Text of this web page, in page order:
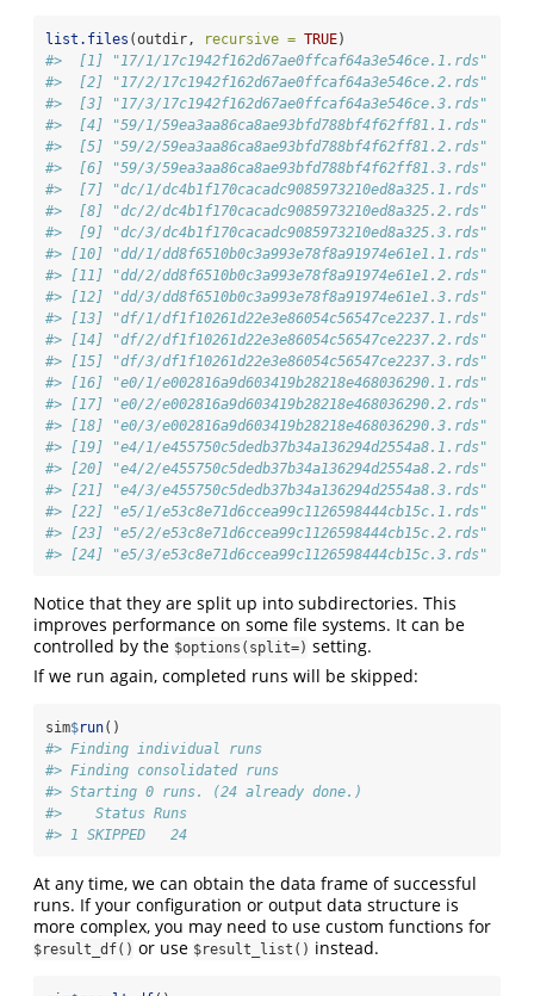
list.files (outdir, recursive = TRUE)
#>  [1] "17/1/17c1942f162d67ae0ffcaf64a3e546ce.1.rds"
#>  [2] "17/2/17c1942f162d67ae0ffcaf64a3e546ce.2.rds"
#>  [3] "17/3/17c1942f162d67ae0ffcaf64a3e546ce.3.rds"
#>  [4] "59/1/59ea3aa86ca8ae93bfd788bf4f62ff81.1.rds"
#>  [5] "59/2/59ea3aa86ca8ae93bfd788bf4f62ff81.2.rds"
#>  [6] "59/3/59ea3aa86ca8ae93bfd788bf4f62ff81.3.rds"
#>  [7] "dc/1/dc4b1f170cacadc9085973210ed8a325.1.rds"
#>  [8] "dc/2/dc4b1f170cacadc9085973210ed8a325.2.rds"
#>  [9] "dc/3/dc4b1f170cacadc9085973210ed8a325.3.rds"
#> [10] "dd/1/dd8f6510b0c3a993e78f8a91974e61e1.1.rds"
#> [11] "dd/2/dd8f6510b0c3a993e78f8a91974e61e1.2.rds"
#> [12] "dd/3/dd8f6510b0c3a993e78f8a91974e61e1.3.rds"
#> [13] "df/1/df1f10261d22e3e86054c56547ce2237.1.rds"
#> [14] "df/2/df1f10261d22e3e86054c56547ce2237.2.rds"
#> [15] "df/3/df1f10261d22e3e86054c56547ce2237.3.rds"
#> [16] "e0/1/e002816a9d603419b28218e468036290.1.rds"
#> [17] "e0/2/e002816a9d603419b28218e468036290.2.rds"
#> [18] "e0/3/e002816a9d603419b28218e468036290.3.rds"
#> [19] "e4/1/e455750c5dedb37b34a136294d2554a8.1.rds"
#> [20] "e4/2/e455750c5dedb37b34a136294d2554a8.2.rds"
#> [21] "e4/3/e455750c5dedb37b34a136294d2554a8.3.rds"
#> [22] "e5/1/e53c8e71d6ccea99c1126598444cb15c.1.rds"
#> [23] "e5/2/e53c8e71d6ccea99c1126598444cb15c.2.rds"
#> [24] "e5/3/e53c8e71d6ccea99c1126598444cb15c.3.rds"
Notice that they are split up into subdirectories. This
improves performance on some file systems. It can be
controlled by the $options(split=) setting.
If we run again, completed runs will be skipped:
sim$run()
#> Finding individual runs
#> Finding consolidated runs
#> Starting 0 runs. (24 already done.)
#>    Status Runs
#> 1 SKIPPED   24
At any time, we can obtain the data frame of successful
runs. If your configuration or output data structure is
more complex, you may need to use custom functions for
$result_df() or use $result_list() instead.